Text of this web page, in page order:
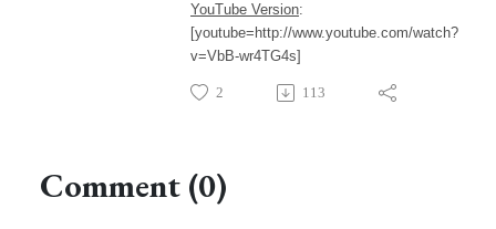
YouTube Version:
[youtube=http://www.youtube.com/watch?
v=VbB-wr4TG4s]
2 113
Comment (0)